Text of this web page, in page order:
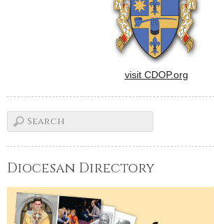
visit CDOP.org
Diocesan Directory